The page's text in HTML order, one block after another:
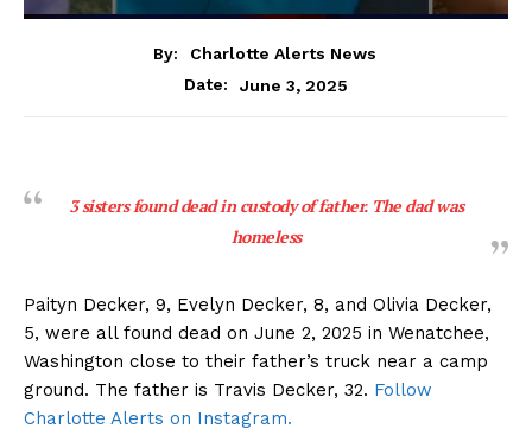
By:
Charlotte Alerts News
Date:
June 3, 2025
3 sisters found dead in custody of father. The dad was
homeless
Paityn Decker, 9, Evelyn Decker, 8, and Olivia Decker,
5, were all found dead on June 2, 2025 in Wenatchee,
Washington close to their father’s truck near a camp
ground. The father is Travis Decker, 32. Follow
Charlotte Alerts on Instagram.